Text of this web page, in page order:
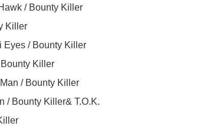
/ Bounty Killer
Killer
Eyes / Bounty Killer
Bounty Killer
/ Bounty Killer
/ Bounty Killer& T.O.K.